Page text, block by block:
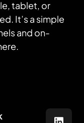
tablet, or
It’s a simple
and on-